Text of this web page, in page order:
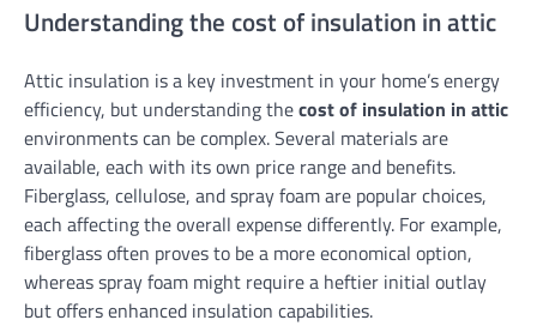
Understanding the cost of insulation in attic
Attic insulation is a key investment in your home’s energy
efficiency, but understanding thecost of insulation in attic
environments can be complex. Several materials are
available, each with its own price range and benefits.
Fiberglass, cellulose, and spray foam are popular choices,
each affecting the overall expense differently. For example,
fiberglass often proves to be a more economical option,
whereas spray foam might require a heftier initial outlay
but offers enhanced insulation capabilities.